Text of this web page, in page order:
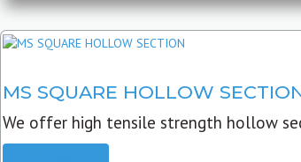
MS SQUARE HOLLOW
We offer high tensile strength hollow